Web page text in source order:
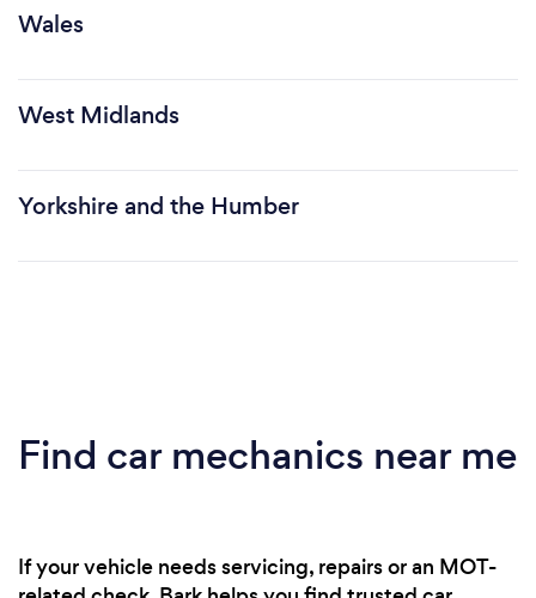
Wales
West Midlands
Yorkshire and the Humber
Find car mechanics near me
If your vehicle needs servicing, repairs or an MOT-